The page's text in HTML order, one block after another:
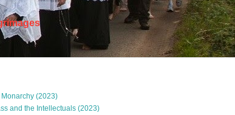
(2023)
and the Intellectuals (2023)